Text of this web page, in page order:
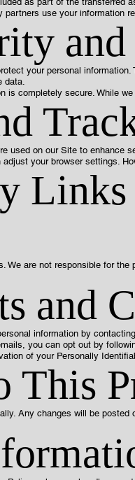
use your information
and
your personal
data.
is completely secure. While
used on our Site to enhance
your browser settings.
Links
We are not responsible for
and
information by
you can opt out by
of your Personally
This
Any changes will be